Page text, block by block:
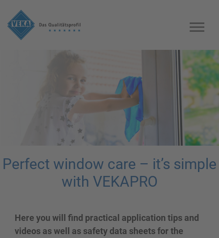
Perfect window care – it’s simple
with VEKAPRO
Here you will find practical application tips and
videos as well as safety data sheets for the